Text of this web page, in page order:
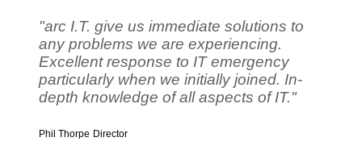
"arc I.T. give us immediate solutions to
any problems we are experiencing.
Excellent response to IT emergency
particularly when we initially joined. In-
depth knowledge of all aspects of IT."
Phil Thorpe Director